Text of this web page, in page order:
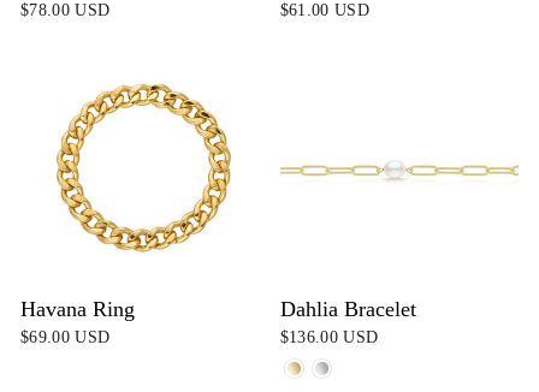
$78.00 USD $61.00 USD
Havana Ring
$69.00 USD
Dahlia Bracelet
$136.00 USD